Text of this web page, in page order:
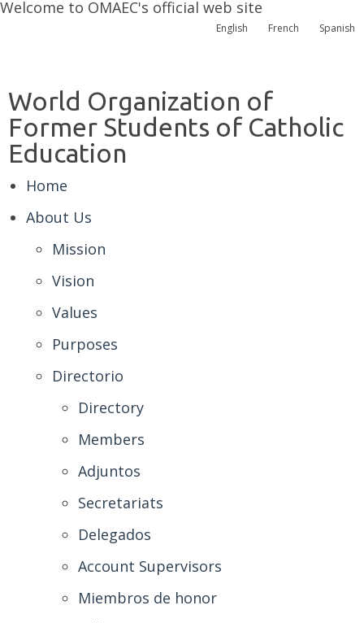
Welcome to OMAEC's official web site
English French Spanish
World Organization of
Former Students of Catholic
Education
Home
About Us
Mission
Vision
Values
Purposes
Directorio
Directory
Members
Adjuntos
Secretariats
Delegados
Account Supervisors
Miembros de honor